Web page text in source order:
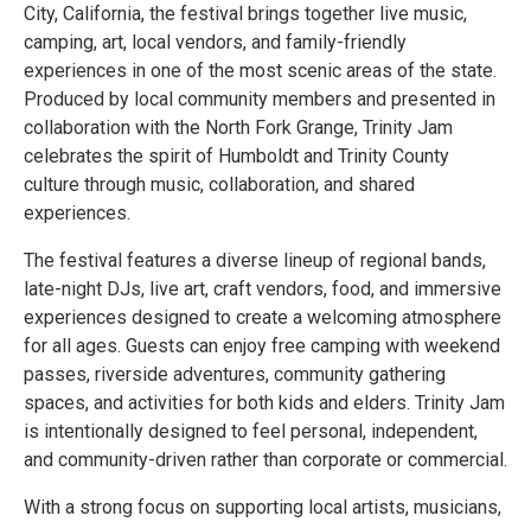
City, California, the festival brings together live music,
camping, art, local vendors, and family-friendly
experiences in one of the most scenic areas of the state.
Produced by local community members and presented in
collaboration with the North Fork Grange, Trinity Jam
celebrates the spirit of Humboldt and Trinity County
culture through music, collaboration, and shared
experiences.
The festival features a diverse lineup of regional bands,
late-night DJs, live art, craft vendors, food, and immersive
experiences designed to create a welcoming atmosphere
for all ages. Guests can enjoy free camping with weekend
passes, riverside adventures, community gathering
spaces, and activities for both kids and elders. Trinity Jam
is intentionally designed to feel personal, independent,
and community-driven rather than corporate or commercial.
With a strong focus on supporting local artists, musicians,